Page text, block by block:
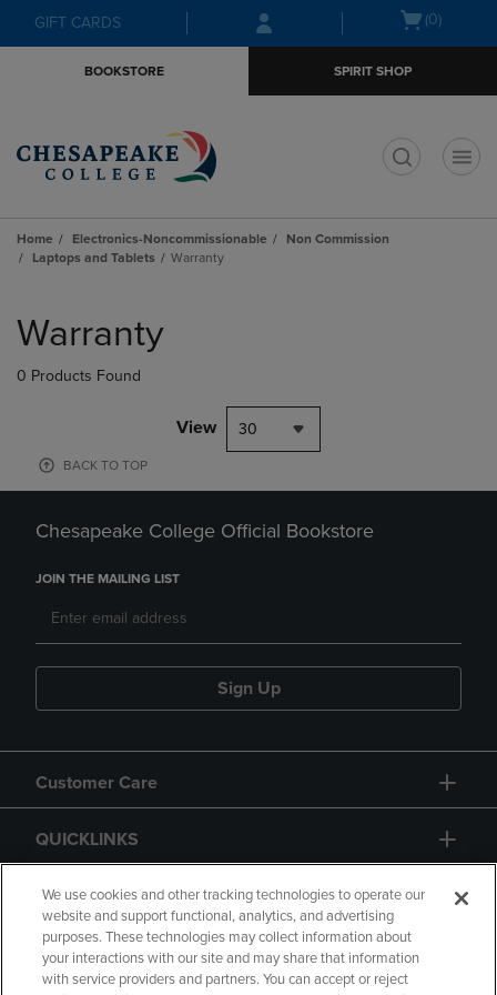
Skip
to
Skip
to
menu
GIFT CARDS
Open(0)
BOOKSTORE SPIRIT SHOP
Home Electronics-Noncommissionable
Non Commission
Laptops and Tablets
Warranty
products
Warranty
0 Products Found
View 30
BACK TO TOP
Chesapeake College Official Bookstore
JOIN THE MAILING LIST
Sign Up
Customer Care
QUICKLINKS
GIFT CARD
We use cookies and other tracking technologies to operate our
website and support functional, analytics, and advertising
purposes. These technologies may collect information about
your interactions with our site and may share that information
with service providers and partners. You can accept or reject